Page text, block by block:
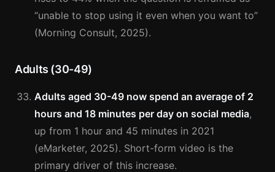
“unable to stop using it even when you want to”
(Morning Consult, 2025).
Adults (30-49)
Adults aged 30-49 now spend an average of 2
hours and 18 minutes per day on social media,
up from 1 hour and 45 minutes in 2021
(eMarketer, 2025). Short-form video is the
primary driver of this increase.